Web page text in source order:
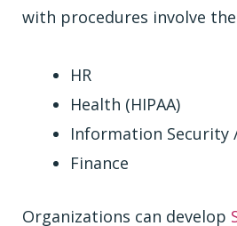
with procedures involve
HR
Health (HIPAA)
Information Security
Finance
Organizations can develop